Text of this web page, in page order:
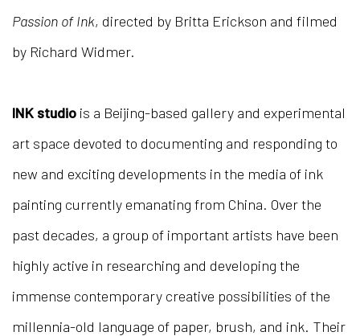
Passion of Ink, directed by Britta Erickson and filmed
by Richard Widmer.
INK studio is a Beijing-based gallery and experimental
art space devoted to documenting and responding to
new and exciting developments in the media of ink
painting currently emanating from China. Over the
past decades, a group of important artists have been
highly active in researching and developing the
immense contemporary creative possibilities of the
millennia-old language of paper, brush, and ink. Their